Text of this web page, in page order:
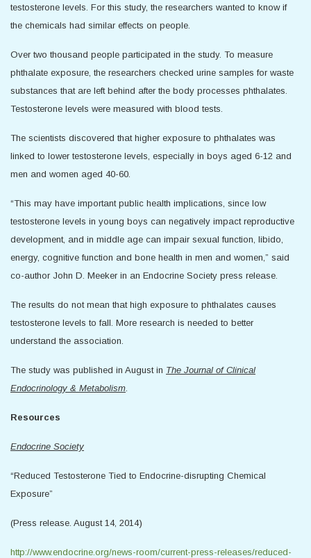
testosterone levels. For this study, the researchers wanted to know if
the chemicals had similar effects on people.
Over two thousand people participated in the study. To measure
phthalate exposure, the researchers checked urine samples for waste
substances that are left behind after the body processes phthalates.
Testosterone levels were measured with blood tests.
The scientists discovered that higher exposure to phthalates was
linked to lower testosterone levels, especially in boys aged 6-12 and
men and women aged 40-60.
“This may have important public health implications, since low
testosterone levels in young boys can negatively impact reproductive
development, and in middle age can impair sexual function, libido,
energy, cognitive function and bone health in men and women,” said
co-author John D. Meeker in an Endocrine Society press release.
The results do not mean that high exposure to phthalates causes
testosterone levels to fall. More research is needed to better
understand the association.
The study was published in August in The Journal of Clinical
Endocrinology & Metabolism
Resources
Endocrine Society
“Reduced Testosterone Tied to Endocrine-disrupting Chemical
Exposure”
(Press release. August 14, 2014)
http://www.endocrine.org/news-room/current-press-releases/reduced-